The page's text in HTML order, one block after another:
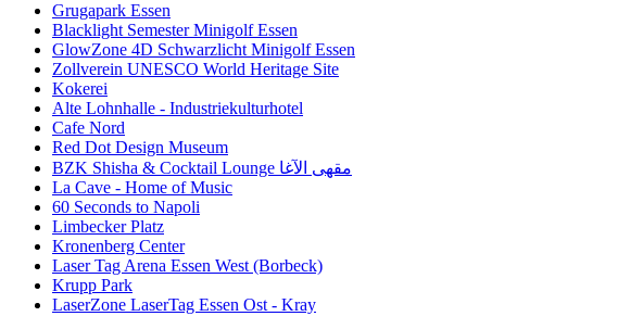
Grugapark Essen
Blacklight Semester Minigolf Essen
GlowZone 4D Schwarzlicht Minigolf Essen
Zollverein UNESCO World Heritage Site
Kokerei
Alte Lohnhalle - Industriekulturhotel
Cafe Nord
Red Dot Design Museum
BZK Shisha & Cocktail Lounge مقهى الآغا
La Cave - Home of Music
60 Seconds to Napoli
Limbecker Platz
Kronenberg Center
Laser Tag Arena Essen West (Borbeck)
Krupp Park
LaserZone LaserTag Essen Ost - Kray